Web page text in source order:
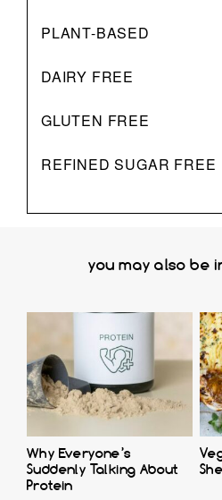
PLANT-BASED
DAIRY FREE
GLUTEN FREE
REFINED SUGAR FREE
you may also be
Why Everyone’s
Suddenly Talking About
Protein